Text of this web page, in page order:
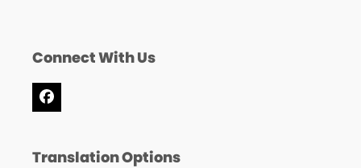
Connect With Us
Facebook
Translation Options